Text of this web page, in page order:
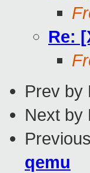
Re:
Prev by
Next by
qemu